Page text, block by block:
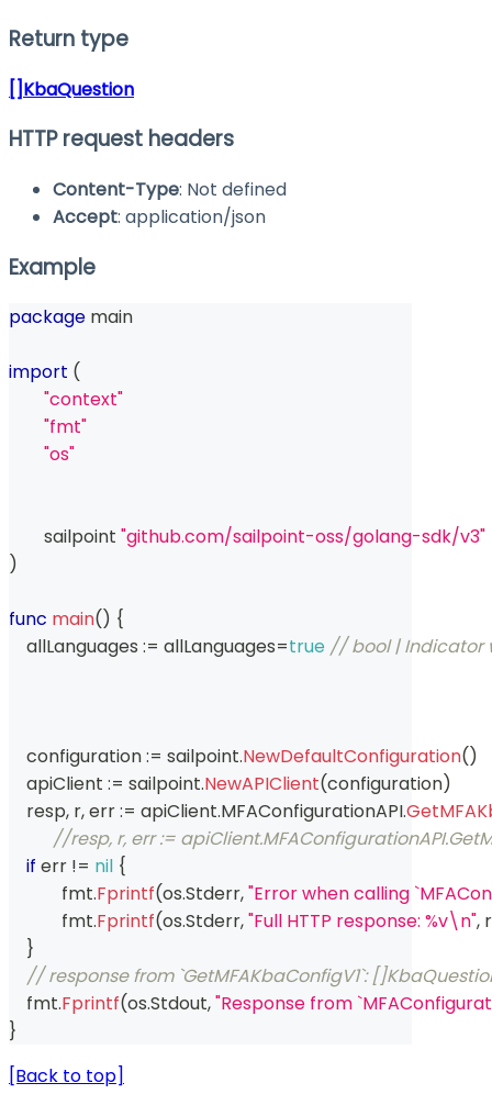
Return type
[]KbaQuestion
HTTP request headers
Content-Type: Not defined
Accept: application/json
Example
package main
import (
"context"
"fmt"
"os"
	sailpoint
"github.com/sailpoint-oss/golang-sdk/v3"
)
func main() {
    allLanguages
:= allLanguages=true // bool | Indicator
    configuration
:= sailpoint.NewDefaultConfiguration()
    apiClient
:= sailpoint.NewAPIClient(configuration)
    resp
, r, err := apiClient.MFAConfigurationAPI.
//resp, r, err :=
if err != nil {
	    fmt
.Fprintf(os.Stderr,"Error when calling
	    fmt
.Fprintf(os.Stderr,"Full HTTP response: %v\n", r
}
// response from `GetMFAKbaConfigV1`:
    fmt
.Fprintf(os.Stdout,"Response from
}
[Back to top]